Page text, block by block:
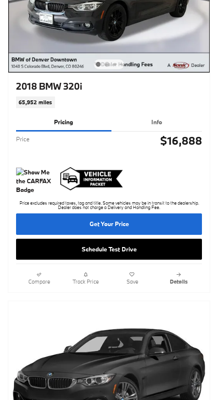
2018 BMW 320i
65,952 miles
Pricing Info
Price $16,888
Price excludes required taxes, tag and title. Some vehicles may be in transit to the dealership.
Dealer does not charge a Delivery and Handling Fee.
Get Your Price
Schedule Test Drive
Compare Track Price Save Details